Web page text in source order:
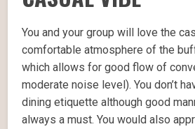
You and your group will love the
comfortable atmosphere of the
which allows for good flow of
moderate noise level). You don’t
dining etiquette although good
always a must. You would also